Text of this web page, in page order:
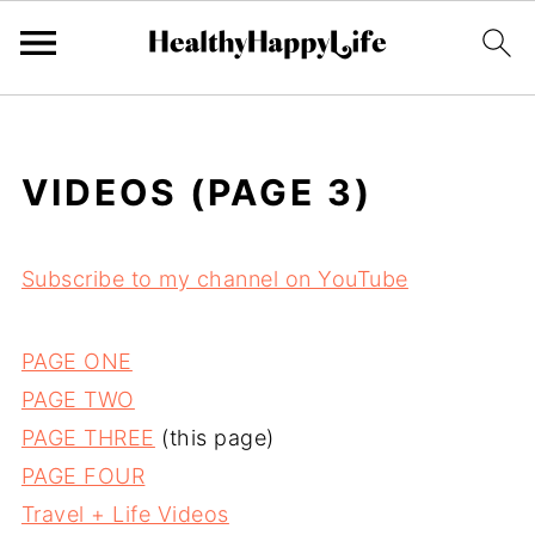
VIDEOS (PAGE 3)
Subscribe to my channel on YouTube
PAGE ONE
PAGE TWO
PAGE THREE (this page)
PAGE FOUR
Travel + Life Videos